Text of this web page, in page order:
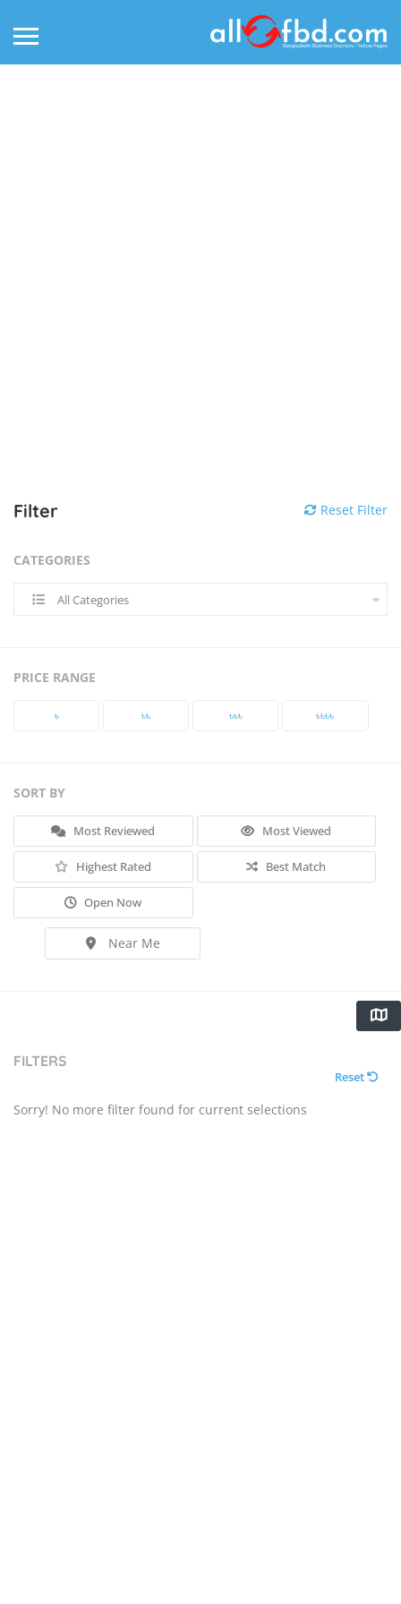
Filter Reset Filter
CATEGORIES
All Categories
PRICE RANGE
৳‎ ৳‎৳‎ ৳‎৳‎৳‎ ৳‎৳‎৳‎৳‎
SORT BY
Most Reviewed Most Viewed
Highest Rated Best Match
Open Now
Near Me
FILTERS
Reset
Sorry! No more filter found for current selections